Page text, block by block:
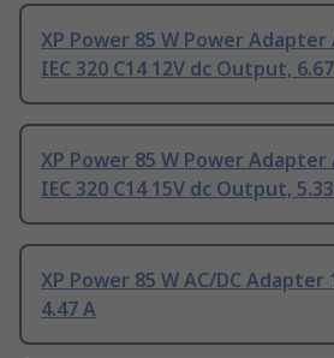
XP Power 85 W Power Adapter
IEC 320 C14 12V dc Output,
XP Power 85 W Power Adapter
IEC 320 C14 15V dc Output,
XP Power 85 W AC/DC
4.47 A